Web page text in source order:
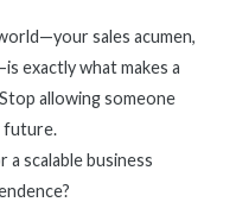
sales acumen,
exactly what makes a
allowing someone
future.
scalable business